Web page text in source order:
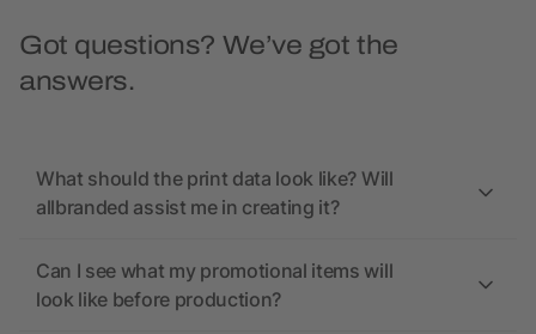
Got questions? We’ve got the
answers.
What should the print data look like? Will
allbranded assist me in creating it?
Can I see what my promotional items will
look like before production?